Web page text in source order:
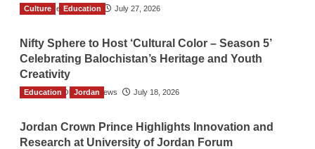
TGO News Service July 27, 2026
Culture Education
Nifty Sphere to Host ‘Cultural Color – Season 5’
Celebrating Balochistan’s Heritage and Youth
Creativity
The Gulf Observer News July 18, 2026
Education Jordan
Jordan Crown Prince Highlights Innovation and
Research at University of Jordan Forum